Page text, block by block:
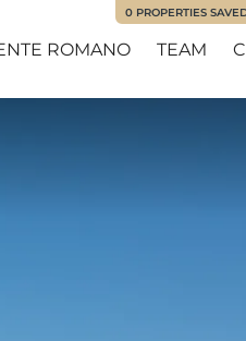
ROMANO TEAM
0 PROPERTIES